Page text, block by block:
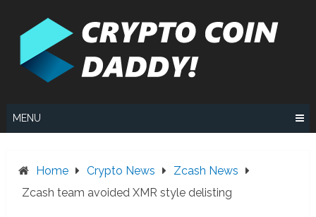
MENU
Home Crypto News
Zcash News
Zcash team avoided XMR style delisting